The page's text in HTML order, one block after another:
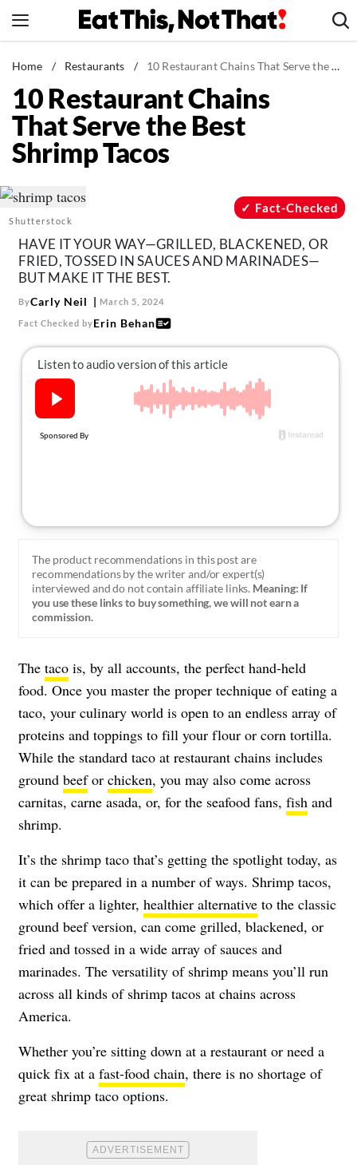
to
News
Healthy Eating
Groceries
Weight Loss
Recipes
Mind + Body
The Books
The Newsletter
About Us
Contact
Follow
Facebook
Instagram
TikTok
Home / Restaurants / 10 Restaurant Chains That Serve the Best Shrimp Tacos
10 Restaurant Chains
That Serve the Best
Shrimp Tacos
Shutterstock
Fact-Checked
HAVE IT YOUR WAY—GRILLED, BLACKENED, OR
FRIED, TOSSED IN SAUCES AND MARINADES—
BUT MAKE IT THE BEST.
ByCarly Neil March 5, 2024
Fact Checked byErin Behan
The product recommendations in this post are
recommendations by the writer and/or expert(s)
interviewed and do not contain affiliate links. Meaning: If
you use these links to buy something, we will not earn a
commission.
The taco is, by all accounts, the perfect hand-held
food. Once you master the proper technique of eating a
taco, your culinary world is open to an endless array of
proteins and toppings to fill your flour or corn tortilla.
While the standard taco at restaurant chains includes
ground beefor chicken, you may also come across
carnitas, carne asada, or, for the seafood fans, fish and
shrimp.
It’s the shrimp taco that’s getting the spotlight today, as
it can be prepared in a number of ways. Shrimp tacos,
which offer a lighter, healthier alternative to the classic
ground beef version, can come grilled, blackened, or
fried and tossed in a wide array of sauces and
marinades. The versatility of shrimp means you’ll run
across all kinds of shrimp tacos at chains across
America.
Whether you’re sitting down at a restaurant or need a
quick fix at a fast-food chain, there is no shortage of
great shrimp taco options.